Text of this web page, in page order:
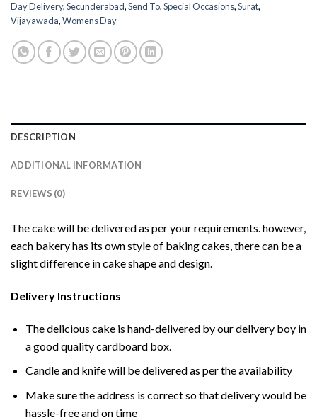
Day Delivery,Secunderabad,Send To,Special Occasions,Surat,
Vijayawada,Womens Day
DESCRIPTION
ADDITIONAL INFORMATION
REVIEWS (0)
The cake will be delivered as per your requirements. however,
each bakery has its own style of baking cakes, there can be a
slight difference in cake shape and design.
Delivery Instructions
The delicious cake is hand-delivered by our delivery boy in
a good quality cardboard box.
Candle and knife will be delivered as per the availability
Make sure the address is correct so that delivery would be
hassle-free and on time